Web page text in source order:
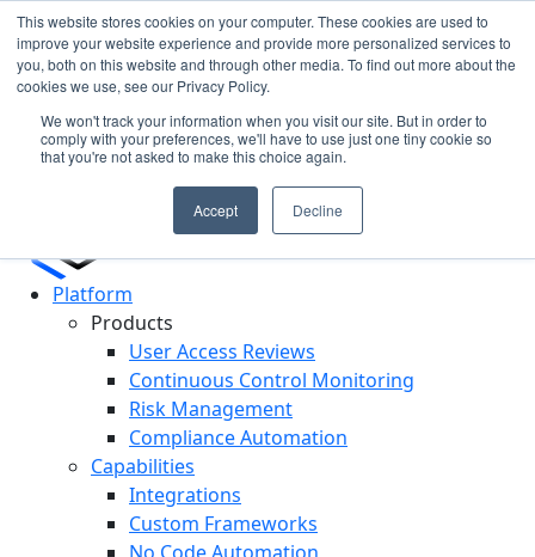
This website stores cookies on your computer. These cookies are used to
improve your website experience and provide more personalized services to
you, both on this website and through other media. To find out more about the
cookies we use, see our Privacy Policy.
We won't track your information when you visit our site. But in order to
comply with your preferences, we'll have to use just one tiny cookie so
that you're not asked to make this choice again.
Accept Decline
Cypago Featured in Gartner Hype Cycle 2025 for CCM
Read More
Platform
Products
User Access Reviews
Continuous Control Monitoring
Risk Management
Compliance Automation
Capabilities
Integrations
Custom Frameworks